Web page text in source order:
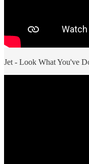
Jet - Look What You've